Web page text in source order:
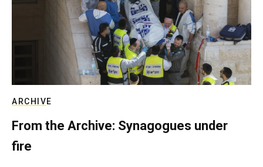
ARCHIVE
From the Archive: Synagogues under
fire